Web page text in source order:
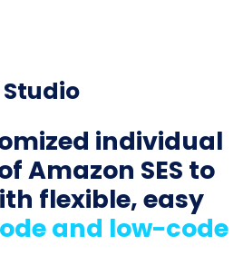
individual
Amazon SES to
flexible, easy
and low-code